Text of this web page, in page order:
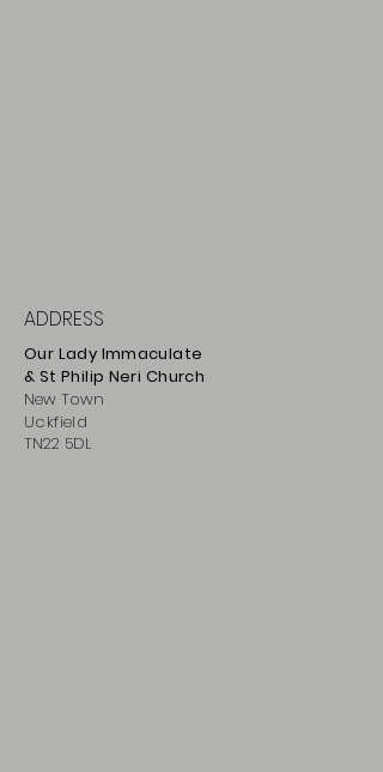
ADDRESS
Our Lady Immaculate
& St Philip Neri Church
New Town
Uckfield
TN22 5DL